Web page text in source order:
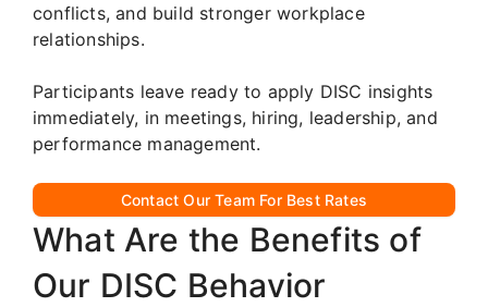
conflicts, and build stronger workplace
relationships.
Participants leave ready to apply DISC insights
immediately, in meetings, hiring, leadership, and
performance management.
Contact Our Team For Best Rates
What Are the Benefits of
Our DISC Behavior